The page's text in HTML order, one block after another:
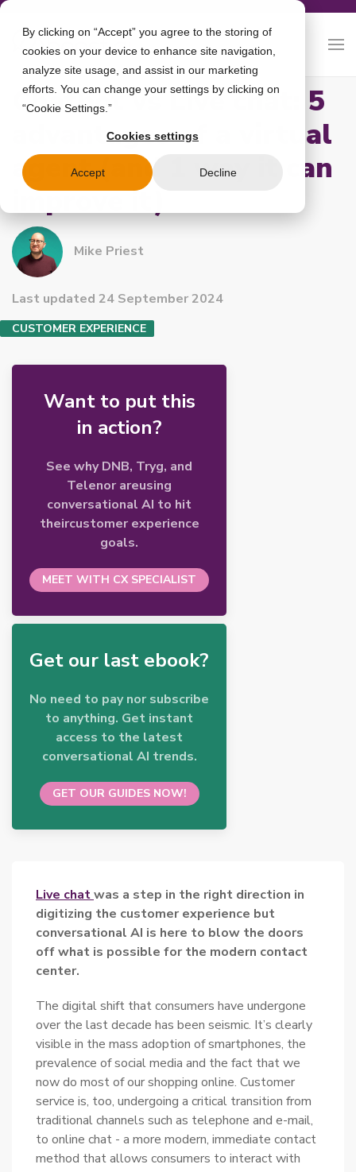
By clicking on “Accept” you agree to the storing of
cookies on your device to enhance site navigation,
analyze site usage, and assist in our marketing
efforts. You can change your settings by clicking on
“Cookie Settings.”
Cookies settings
Accept Decline
Chatbot vs Live chat: 5
advantages of a virtual
agent (and 1 way it can
improve it)
Mike Priest
Last updated 24 September 2024
CUSTOMER EXPERIENCE
Want to put this
in action?
See why DNB, Tryg, and
Telenor areusing
conversational AI to hit
theircustomer experience
goals.
MEET WITH CX SPECIALIST
Get our last ebook?
No need to pay nor subscribe
to anything. Get instant
access to the latest
conversational AI trends.
GET OUR GUIDES NOW!
Live chatwas a step in the right direction in
digitizing the customer experience but
conversational AI is here to blow the doors
off what is possible for the modern contact
center.
The digital shift that consumers have undergone
over the last decade has been seismic. It’s clearly
visible in the mass adoption of smartphones, the
prevalence of social media and the fact that we
now do most of our shopping online. Customer
service is, too, undergoing a critical transition from
traditional channels such as telephone and e-mail,
to online chat - a more modern, immediate contact
method that allows consumers to interact with